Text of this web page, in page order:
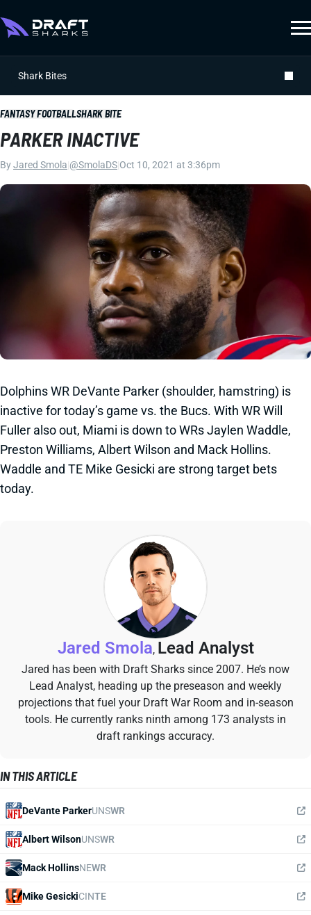
Shark Bites
FANTASY FOOTBALLSHARK BITE
PARKER INACTIVE
ByJared Smola @SmolaDS Oct 10, 2021 at 3:36pm
Dolphins WR DeVante Parker (shoulder, hamstring) is
inactive for today’s game vs. the Bucs. With WR Will
Fuller also out, Miami is down to WRs Jaylen Waddle,
Preston Williams, Albert Wilson and Mack Hollins.
Waddle and TE Mike Gesicki are strong target bets
today.
Jared Smola, Lead Analyst
Jared has been with Draft Sharks since 2007. He’s now
Lead Analyst, heading up the preseason and weekly
projections that fuel your Draft War Room and in-season
tools. He currently ranks ninth among 173 analysts in
draft rankings accuracy.
IN THIS ARTICLE
DeVante ParkerUNSWR
Albert WilsonUNSWR
Mack HollinsNEWR
Mike GesickiCINTE